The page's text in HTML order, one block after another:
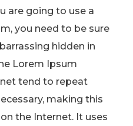
are going to use a
you need to be sure
hidden in
Lorem Ipsum
tend to repeat
making this
the Internet. It uses